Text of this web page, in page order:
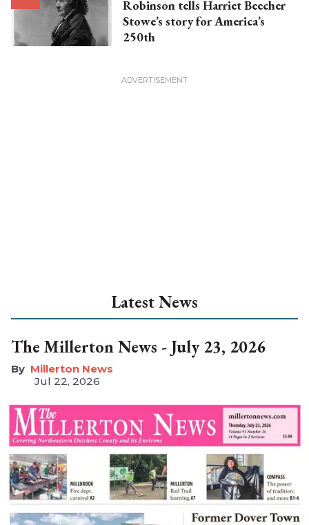
Robinson tells Harriet Beecher
Stowe’s story for America’s
250th
Latest News
The Millerton News - July 23, 2026
Millerton News
Jul 22, 2026